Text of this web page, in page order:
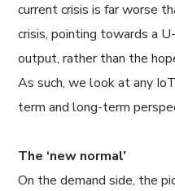
current crisis is far worse
crisis, pointing towards a
output, rather than the
As such, we look at any
term and long-term
The ‘new normal’
On the demand side, the